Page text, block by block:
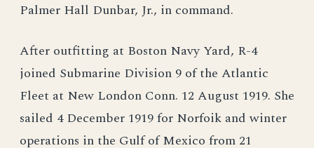
Palmer Hall Dunbar, Jr., in command.
After outfitting at Boston Navy Yard, R-4
joined Submarine Division 9 of the Atlantic
Fleet at New London Conn. 12 August 1919. She
sailed 4 December 1919 for Norfoik and winter
operations in the Gulf of Mexico from 21